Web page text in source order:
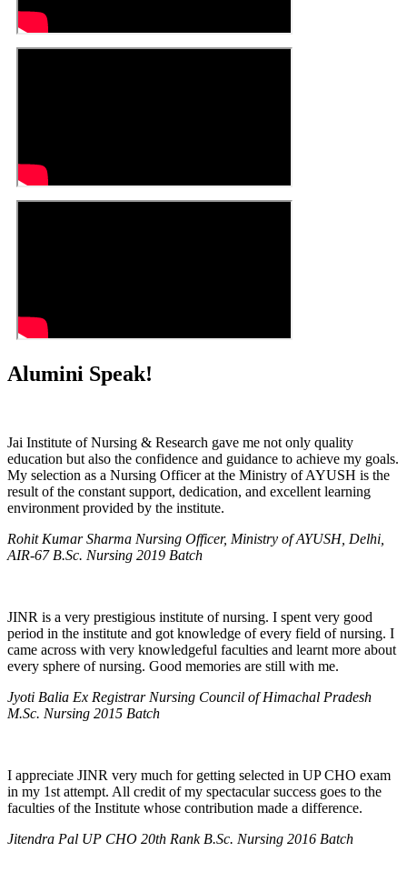
Alumini Speak!
Jai Institute of Nursing & Research gave me not only quality
education but also the confidence and guidance to achieve my goals.
My selection as a Nursing Officer at the Ministry of AYUSH is the
result of the constant support, dedication, and excellent learning
environment provided by the institute.
Rohit Kumar Sharma Nursing Officer, Ministry of AYUSH, Delhi,
AIR-67 B.Sc. Nursing 2019 Batch
JINR is a very prestigious institute of nursing. I spent very good
period in the institute and got knowledge of every field of nursing. I
came across with very knowledgeful faculties and learnt more about
every sphere of nursing. Good memories are still with me.
Jyoti Balia Ex Registrar Nursing Council of Himachal Pradesh
M.Sc. Nursing 2015 Batch
I appreciate JINR very much for getting selected in UP CHO exam
in my 1st attempt. All credit of my spectacular success goes to the
faculties of the Institute whose contribution made a difference.
Jitendra Pal UP CHO 20th Rank B.Sc. Nursing 2016 Batch